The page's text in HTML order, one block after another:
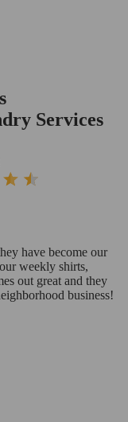
Services
have become our
weekly shirts,
out great and they
business!